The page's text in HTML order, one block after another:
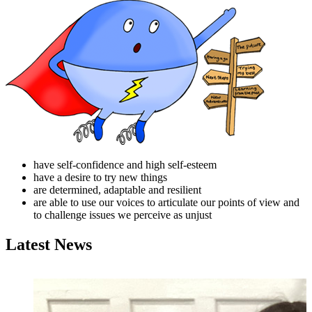
have self-confidence and high self-esteem
have a desire to try new things
are determined, adaptable and resilient
are able to use our voices to articulate our points of view and
to challenge issues we perceive as unjust
Latest News